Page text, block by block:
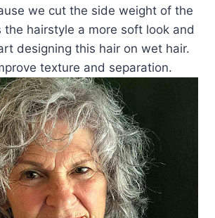
we cut the side weight of the
the hairstyle a more soft look and
designing this hair on wet hair.
texture and separation.